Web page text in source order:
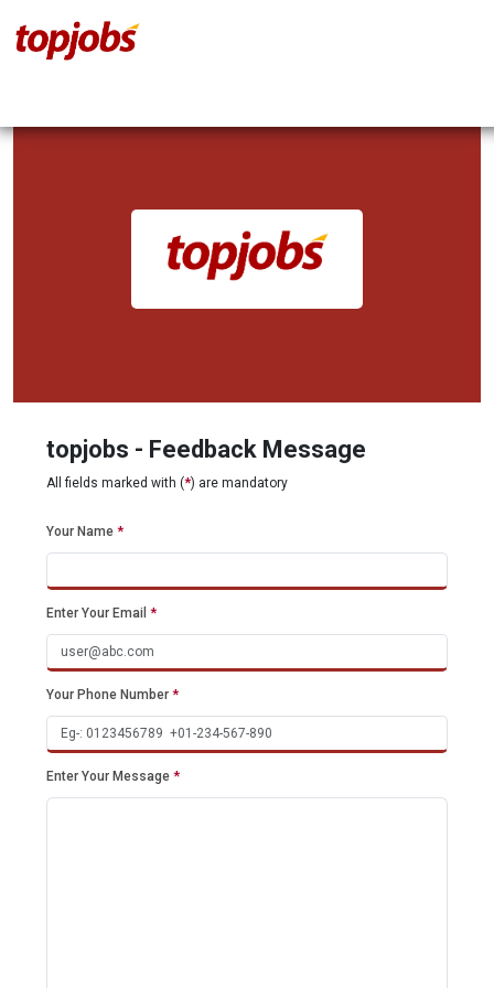
topjobs - Feedback Message
All fields marked with (*) are mandatory
Your Name *
Enter Your Email *
Your Phone Number *
Enter Your Message *